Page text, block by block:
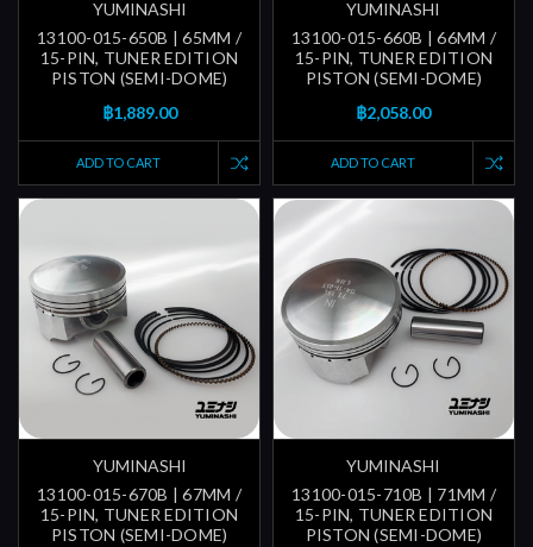
YUMINASHI
13100-015-650B | 65MM /
15-PIN, TUNER EDITION
PISTON (SEMI-DOME)
฿1,889.00
ADD TO CART
YUMINASHI
13100-015-660B | 66MM /
15-PIN, TUNER EDITION
PISTON (SEMI-DOME)
฿2,058.00
ADD TO CART
YUMINASHI
13100-015-670B | 67MM /
15-PIN, TUNER EDITION
PISTON (SEMI-DOME)
YUMINASHI
13100-015-710B | 71MM /
15-PIN, TUNER EDITION
PISTON (SEMI-DOME)